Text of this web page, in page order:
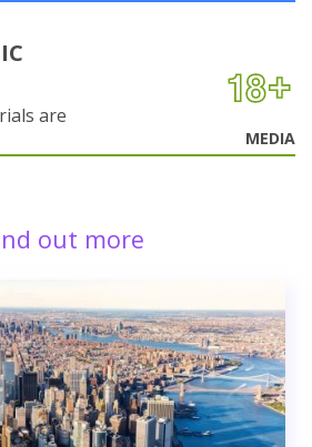
are
MEDIA
out more